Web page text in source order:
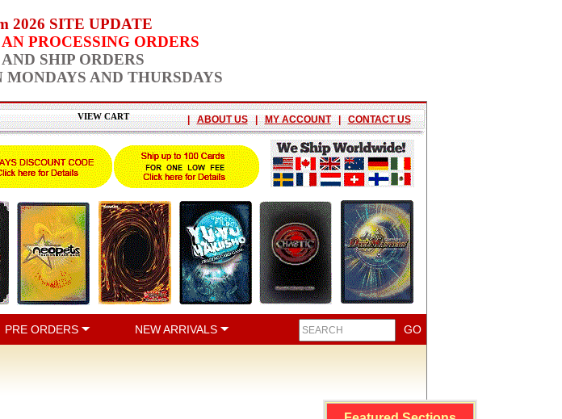
2026 SITE UPDATE
PROCESSING ORDERS
SHIP ORDERS
AND THURSDAYS
VIEW CART | ABOUT US | MY ACCOUNT | CONTACT US
PRE ORDERS NEW ARRIVALS